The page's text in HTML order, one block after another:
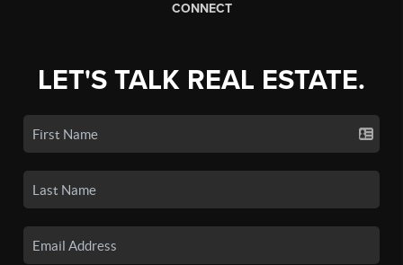
CONNECT
LET'S TALK REAL ESTATE.